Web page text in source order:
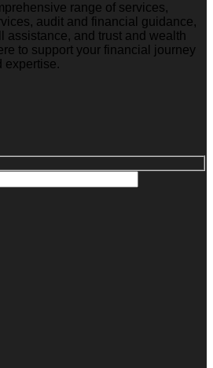
range of services,
audit and financial guidance,
assistance, and trust and wealth
to support your financial journey
expertise.